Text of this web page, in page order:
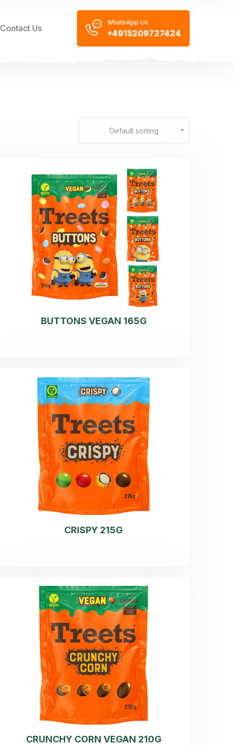
Contact Us
WhatsApp Us
+4915209727424
Default sorting
BUTTONS VEGAN 165G
CRISPY 215G
CRUNCHY CORN VEGAN 210G